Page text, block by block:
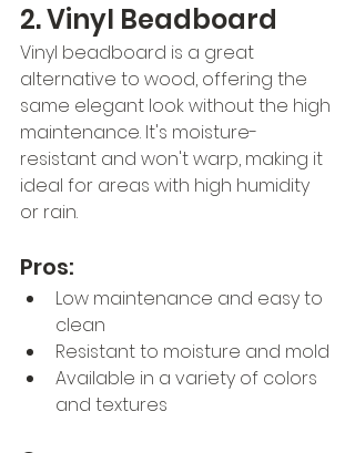
2. Vinyl Beadboard
Vinyl beadboard is a great
alternative to wood, offering the
same elegant look without the high
maintenance. It's moisture-
resistant and won't warp, making it
ideal for areas with high humidity
or rain.
Pros:
Low maintenance and easy to
clean
Resistant to moisture and mold
Available in a variety of colors
and textures